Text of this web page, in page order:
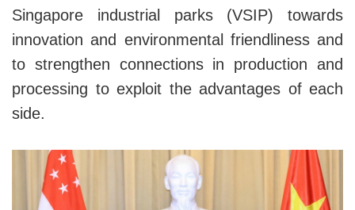
Singapore industrial parks (VSIP) towards
innovation and environmental friendliness and
to strengthen connections in production and
processing to exploit the advantages of each
side.